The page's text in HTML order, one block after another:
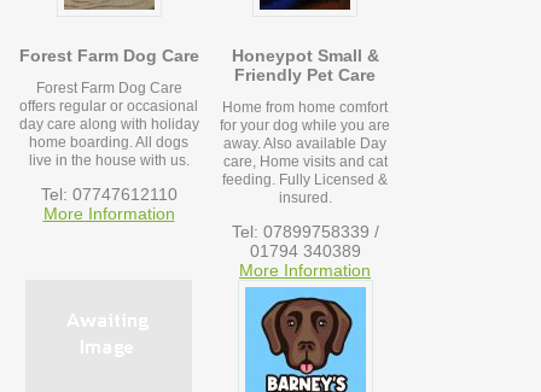
Forest Farm Dog Care
Forest Farm Dog Care
offers regular or occasional
day care along with holiday
home boarding. All dogs
live in the house with us.
Tel: 07747612110
More Information
Honeypot Small &
Friendly Pet Care
Home from home comfort
for your dog while you are
away. Also available Day
care, Home visits and cat
feeding. Fully Licensed &
insured.
Tel: 07899758339 /
01794 340389
More Information